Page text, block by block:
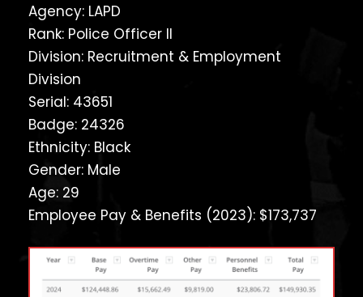
Agency: LAPD
Rank: Police Officer II
Division: Recruitment & Employment
Division
Serial: 43651
Badge: 24326
Ethnicity: Black
Gender: Male
Age: 29
Employee Pay & Benefits (2023): $173,737